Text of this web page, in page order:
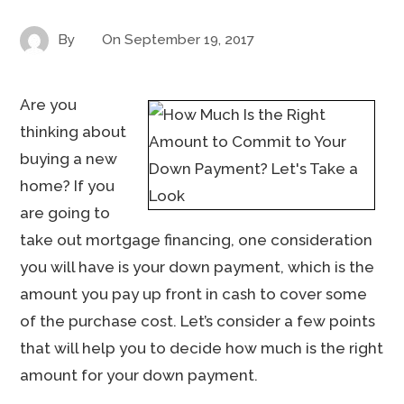
By OnSeptember 19, 2017
Are you
thinking about
buying a new
home? If you
are going to
take out mortgage financing, one consideration
you will have is your down payment, which is the
amount you pay up front in cash to cover some
of the purchase cost. Let’s consider a few points
that will help you to decide how much is the right
amount for your down payment.